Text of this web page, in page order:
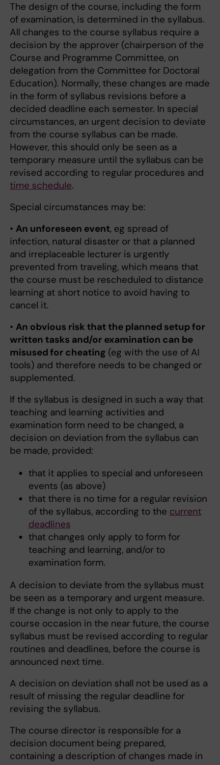
The design of the course, including the form
of examination, is determined in the syllabus.
All changes to the course syllabus require a
decision by the approver (chairperson of the
Course and Programme Committee, on
delegation from the Committee for Doctoral
Education). Normally, these changes are made
in the form of syllabus revisions before a
decided deadline each semester. In special
circumstances, an urgent decision to deviate
from the course syllabus can be made.
However, this should only be seen as a
temporary measure until the syllabus can be
revised according to regular procedures and
time schedule.
Special circumstances may be:
• An unforeseen event, eg spread of
infection, natural disaster or that a planned
and irreplaceable lecturer is urgently
prevented from traveling, which means that
the course must be rescheduled to distance
learning at short notice to avoid having to
cancel it.
• An obvious risk that the planned setup for
written tasks and/or examination can be
misused for cheating (eg with the use of AI
tools) and therefore needs to be changed or
supplemented.
If the syllabus is designed in such a way that
teaching and learning activities and
examination form need to be changed, a
decision on deviation from the syllabus can
be made, provided:
that it applies to special and unforeseen
events (as above)
that there is no time for a regular revision
of the syllabus, according to the current
deadlines
that changes only apply to form for
teaching and learning, and/or to
examination form.
A decision to deviate from the syllabus must
be seen as a temporary and urgent measure.
If the change is not only to apply to the
course occasion in the near future, the course
syllabus must be revised according to regular
routines and deadlines, before the course is
announced next time.
A decision on deviation shall not be used as a
result of missing the regular deadline for
revising the syllabus.
The course director is responsible for a
decision document being prepared,
containing a description of changes made in